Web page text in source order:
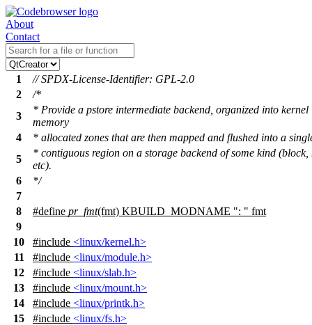
About
Contact
1
// SPDX-License-Identifier: GPL-2.0
2
/*
3
* Provide a pstore intermediate backend, organized into kernel
memory
4
* allocated zones that are then mapped and flushed into a
5
* contiguous region on a storage backend of some kind (block,
etc).
6
*/
7
8
#define pr_fmt(fmt) KBUILD_MODNAME ": " fmt
9
10
#include <linux/kernel.h>
11
#include <linux/module.h>
12
#include <linux/slab.h>
13
#include <linux/mount.h>
14
#include <linux/printk.h>
15
#include <linux/fs.h>